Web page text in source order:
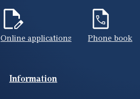
Online applications Phone book
Information